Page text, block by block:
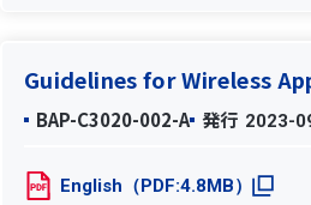
Guidelines for Wireless
BAP-C3020-002-A 発行 2023-
English（PDF:4.8MB）